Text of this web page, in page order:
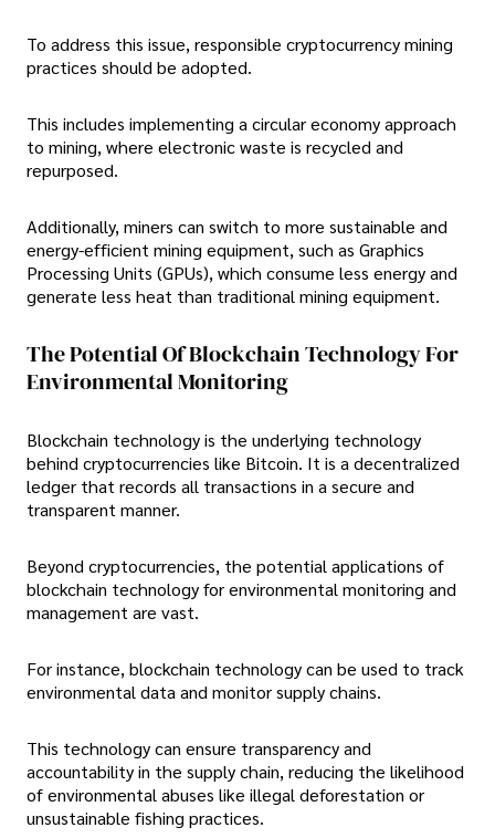
To address this issue, responsible cryptocurrency mining
practices should be adopted.
This includes implementing a circular economy approach
to mining, where electronic waste is recycled and
repurposed.
Additionally, miners can switch to more sustainable and
energy-efficient mining equipment, such as Graphics
Processing Units (GPUs), which consume less energy and
generate less heat than traditional mining equipment.
The Potential Of Blockchain Technology For
Environmental Monitoring
Blockchain technology is the underlying technology
behind cryptocurrencies like Bitcoin. It is a decentralized
ledger that records all transactions in a secure and
transparent manner.
Beyond cryptocurrencies, the potential applications of
blockchain technology for environmental monitoring and
management are vast.
For instance, blockchain technology can be used to track
environmental data and monitor supply chains.
This technology can ensure transparency and
accountability in the supply chain, reducing the likelihood
of environmental abuses like illegal deforestation or
unsustainable fishing practices.